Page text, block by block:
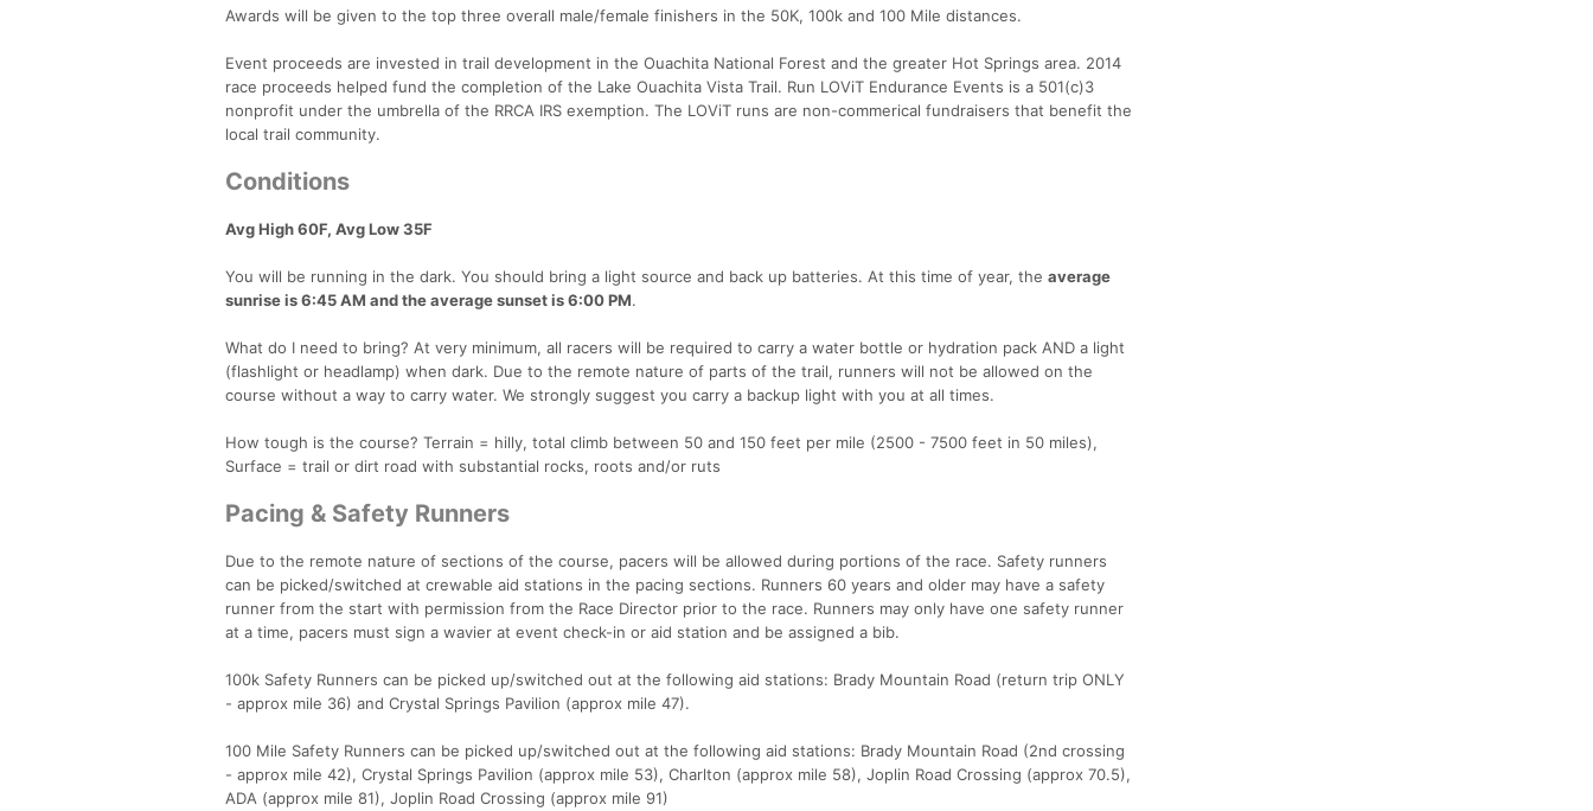
Awards will be given to the top three overall male/female finishers in the 50K, 100k and 100 Mile distances.
Event proceeds are invested in trail development in the Ouachita National Forest and the greater Hot Springs area. 2014
race proceeds helped fund the completion of the Lake Ouachita Vista Trail. Run LOViT Endurance Events is a 501(c)3
nonprofit under the umbrella of the RRCA IRS exemption. The LOViT runs are non-commerical fundraisers that benefit the
local trail community.
Conditions
Avg High 60F, Avg Low 35F
You will be running in the dark. You should bring a light source and back up batteries. At this time of year, the average
sunrise is 6:45 AM and the average sunset is 6:00 PM.
What do I need to bring? At very minimum, all racers will be required to carry a water bottle or hydration pack AND a light
(flashlight or headlamp) when dark. Due to the remote nature of parts of the trail, runners will not be allowed on the
course without a way to carry water. We strongly suggest you carry a backup light with you at all times.
How tough is the course? Terrain = hilly, total climb between 50 and 150 feet per mile (2500 - 7500 feet in 50 miles),
Surface = trail or dirt road with substantial rocks, roots and/or ruts
Pacing & Safety Runners
Due to the remote nature of sections of the course, pacers will be allowed during portions of the race. Safety runners
can be picked/switched at crewable aid stations in the pacing sections. Runners 60 years and older may have a safety
runner from the start with permission from the Race Director prior to the race. Runners may only have one safety runner
at a time, pacers must sign a wavier at event check-in or aid station and be assigned a bib.
100k Safety Runners can be picked up/switched out at the following aid stations: Brady Mountain Road (return trip ONLY
- approx mile 36) and Crystal Springs Pavilion (approx mile 47).
100 Mile Safety Runners can be picked up/switched out at the following aid stations: Brady Mountain Road (2nd crossing
- approx mile 42), Crystal Springs Pavilion (approx mile 53), Charlton (approx mile 58), Joplin Road Crossing (approx 70.5),
ADA (approx mile 81), Joplin Road Crossing (approx mile 91)